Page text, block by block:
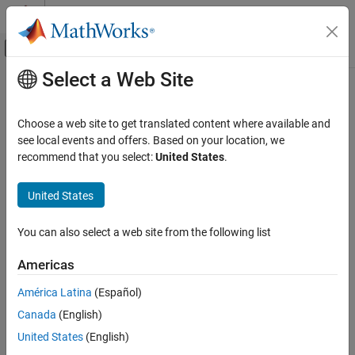
Skip to content
Off-Canvas Navigation Menu Toggle
Documentation Home
Bioinformatics Toolbox
Structural Analysis
Analysis of 3-D Structures of Biological
Molecules
pdbsuperpose
Syntax
Description
Examples
Name-Value Arguments
Main Content
pdbsuperpose
Superpose 3-D structures of two proteins
Syntax
pdbsuperpose(PDB1,PDB2)
[Dist,RMSD] = pdbsuperpose(PDB1,PDB2)
[Dist,RMSD,Transf] = pdbsuperpose(PDB1,PDB2)
___= pdbsuperpose(PDB1,PDB2,Name=Value)
Description
Select a Web Site
Choose a web site to get translated content where available and
see local events and offers. Based on your location, we
recommend that you select:United States.
United States
You can also select a web site from the following list
Americas
América Latina (Español)
Canada (English)
United States (English)